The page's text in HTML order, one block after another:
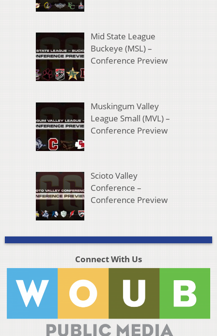
Mid State League
Buckeye (MSL) –
Conference Preview
Muskingum Valley
League Small (MVL) –
Conference Preview
Scioto Valley
Conference –
Conference Preview
Connect With Us